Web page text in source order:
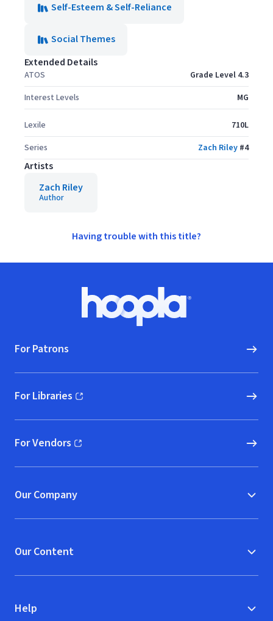
Self-Esteem & Self-Reliance
Social Themes
Extended Details
ATOS
Grade Level 4.3
Interest Levels
MG
Lexile
710L
Series
Zach Riley #4
Artists
Zach Riley
Author
Having trouble with this title?
Hoopla logo, Go to homepage
For Patrons
For Libraries
(opens in new window)
For Vendors
(opens in new window)
Our Company
Our Content
Help